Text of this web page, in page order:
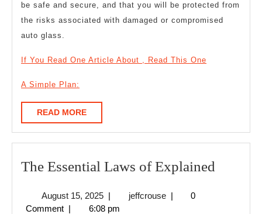
be safe and secure, and that you will be protected from
the risks associated with damaged or compromised
auto glass.
If You Read One Article About , Read This One
A Simple Plan:
READ MOREREAD
MORE
The Essential Laws of Explained
August 15, 2025August
15,
| jeffcrousejeffcrouse
|
0
Comment | 6:08 pm